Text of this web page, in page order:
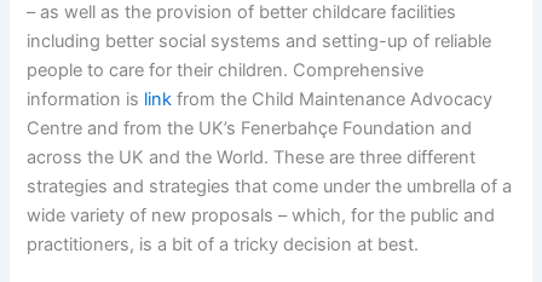
– as well as the provision of better childcare facilities
including better social systems and setting-up of reliable
people to care for their children. Comprehensive
information is link from the Child Maintenance Advocacy
Centre and from the UK’s Fenerbahçe Foundation and
across the UK and the World. These are three different
strategies and strategies that come under the umbrella of a
wide variety of new proposals – which, for the public and
practitioners, is a bit of a tricky decision at best.